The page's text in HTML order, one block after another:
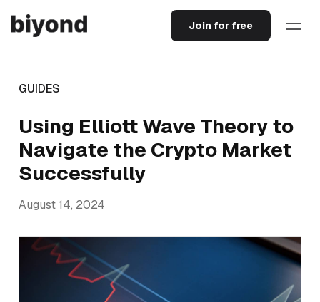
Join for free
GUIDES
Using Elliott Wave Theory to
Navigate the Crypto Market
Successfully
August 14, 2024